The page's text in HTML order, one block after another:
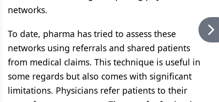
networks.
To date, pharma has tried to assess these
networks using referrals and shared patients
from medical claims. This technique is useful in
some regards but also comes with significant
limitations. Physicians refer patients to their